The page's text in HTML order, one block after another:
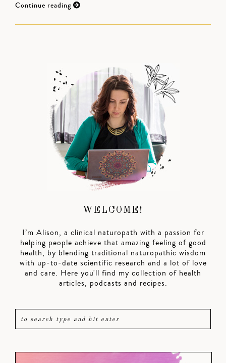
Continue reading
WELCOME!
I’m Alison, a clinical naturopath with a passion for
helping people achieve that amazing feeling of good
health, by blending traditional naturopathic wisdom
with up-to-date scientific research and a lot of love
and care. Here you'll find my collection of health
articles, podcasts and recipes.